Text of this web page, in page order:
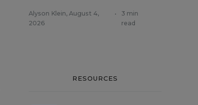
Alyson Klein, August 4,
2026
•
3 min
read
RESOURCES